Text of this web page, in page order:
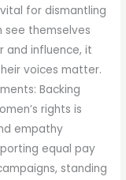
for dismantling
see themselves
and influence, it
voices matter.
Backing
rights is
empathy
equal pay
standing